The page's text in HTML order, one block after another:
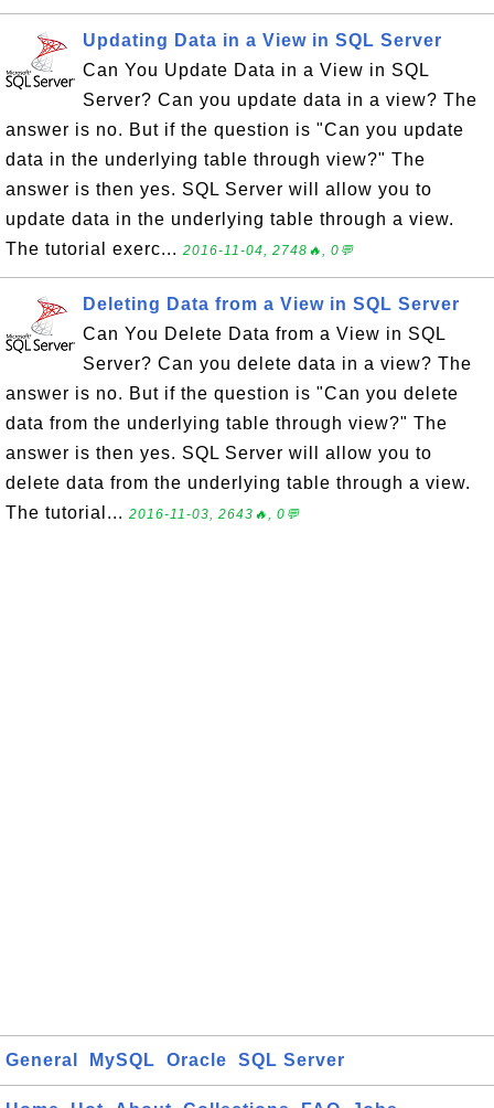
Updating Data in a View in SQL Server
Can You Update Data in a View in SQL
Server? Can you update data in a view? The
answer is no. But if the question is "Can you update
data in the underlying table through view?" The
answer is then yes. SQL Server will allow you to
update data in the underlying table through a view.
The tutorial exerc... 2016-11-04, 2748🔥, 0💬
Deleting Data from a View in SQL Server
Can You Delete Data from a View in SQL
Server? Can you delete data in a view? The
answer is no. But if the question is "Can you delete
data from the underlying table through view?" The
answer is then yes. SQL Server will allow you to
delete data from the underlying table through a view.
The tutorial... 2016-11-03, 2643🔥, 0💬
General MySQL Oracle SQL Server